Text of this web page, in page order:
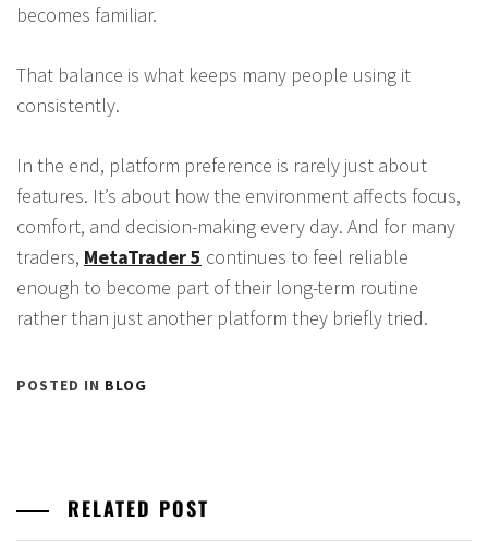
becomes familiar.
That balance is what keeps many people using it
consistently.
In the end, platform preference is rarely just about
features. It’s about how the environment affects focus,
comfort, and decision-making every day. And for many
traders, MetaTrader 5 continues to feel reliable
enough to become part of their long-term routine
rather than just another platform they briefly tried.
POSTED IN BLOG
RELATED POST